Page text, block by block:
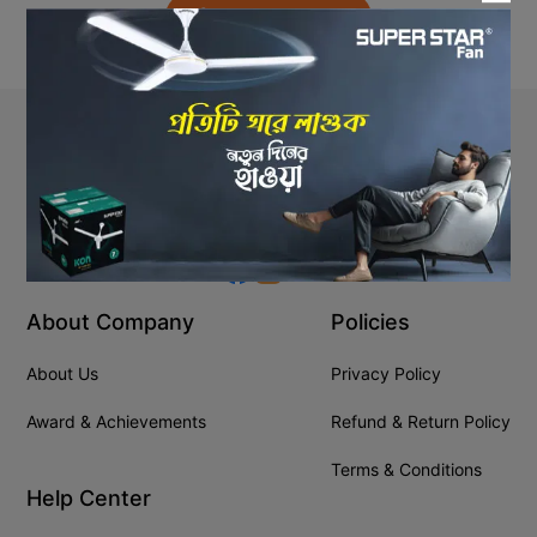
Back to Home
Stay In Touch
+8809610001666
info@ssgeshop.com
About Company
About Us
Award & Achievements
Policies
Privacy Policy
Refund & Return Policy
Terms & Conditions
Help Center